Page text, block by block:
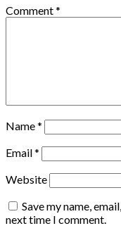
Comment*
Name*
Email*
Website
Save my name,
next time I comment.